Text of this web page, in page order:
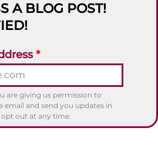
A BLOG POST!
*
are giving us permission to
email and send you updates in
out at any time.